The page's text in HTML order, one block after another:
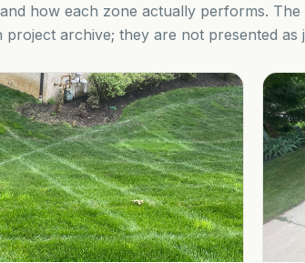
how each zone actually performs.
project archive; they are not presented as